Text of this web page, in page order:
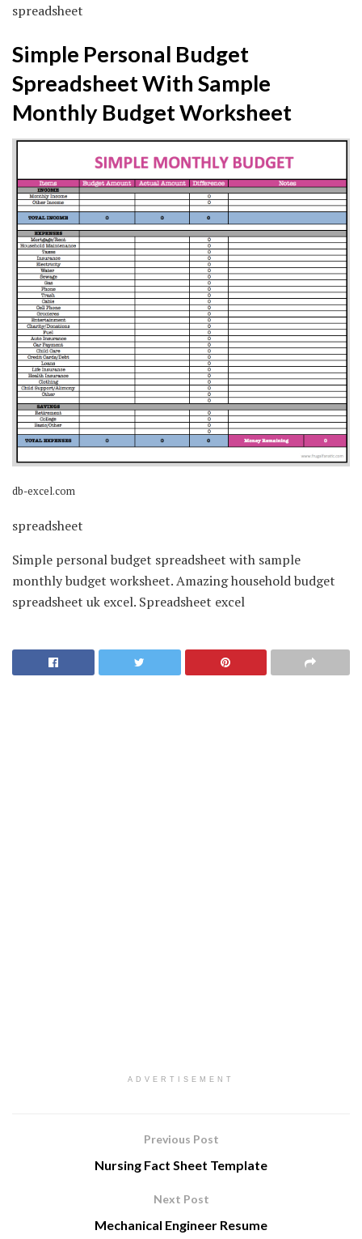
spreadsheet
Simple Personal Budget
Spreadsheet With Sample
Monthly Budget Worksheet
db-excel.com
spreadsheet
Simple personal budget spreadsheet with sample
monthly budget worksheet. Amazing household budget
spreadsheet uk excel. Spreadsheet excel
ADVERTISEMENT
Previous Post
Nursing Fact Sheet Template
Next Post
Mechanical Engineer Resume